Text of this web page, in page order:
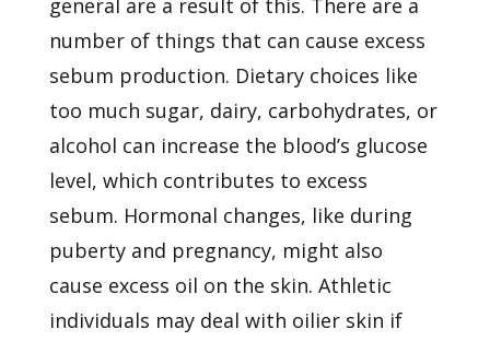
general are a result of this. There are a
number of things that can cause excess
sebum production. Dietary choices like
too much sugar, dairy, carbohydrates, or
alcohol can increase the blood’s glucose
level, which contributes to excess
sebum. Hormonal changes, like during
puberty and pregnancy, might also
cause excess oil on the skin. Athletic
individuals may deal with oilier skin if